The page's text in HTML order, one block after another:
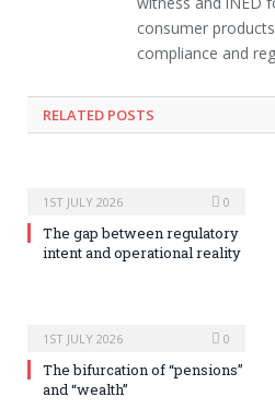
consumer
compliance and
RELATED POSTS
1ST JULY 2026 0
The gap between regulatory
intent and operational reality
1ST JULY 2026 0
The bifurcation of “pensions”
and “wealth”